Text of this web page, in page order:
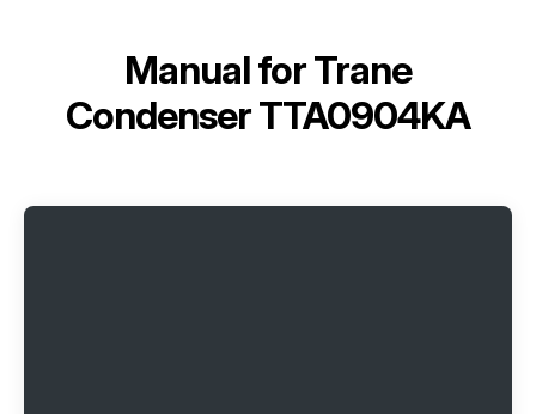
Manual forTrane
Condenser TTA0904KA